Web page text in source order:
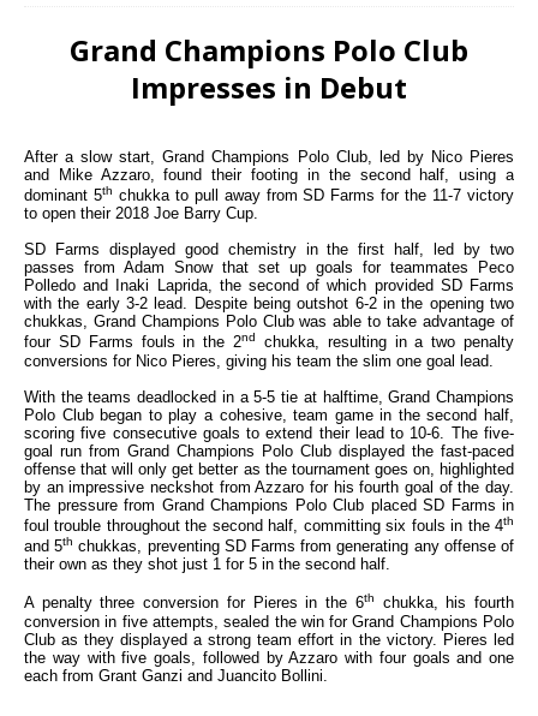
Grand Champions Polo Club
Impresses in Debut
After a slow start, Grand Champions Polo Club, led by Nico Pieres
and Mike Azzaro, found their footing in the second half, using a
dominant 5th chukka to pull away from SD Farms for the 11-7 victory
to open their 2018 Joe Barry Cup.
SD Farms displayed good chemistry in the first half, led by two
passes from Adam Snow that set up goals for teammates Peco
Polledo and Inaki Laprida, the second of which provided SD Farms
with the early 3-2 lead. Despite being outshot 6-2 in the opening two
chukkas, Grand Champions Polo Club was able to take advantage of
four SD Farms fouls in the 2nd
chukka, resulting in a two penalty
conversions for Nico Pieres, giving his team the slim one goal lead.
With the teams deadlocked in a 5-5 tie at halftime, Grand Champions
Polo Club began to play a cohesive, team game in the second half,
scoring five consecutive goals to extend their lead to 10-6. The five-
goal run from Grand Champions Polo Club displayed the fast-paced
offense that will only get better as the tournament goes on, highlighted
by an impressive neckshot from Azzaro for his fourth goal of the day.
The pressure from Grand Champions Polo Club placed SD Farms in
foul trouble throughout the second half, committing six fouls in the 4th
and 5th chukkas, preventing SD Farms from generating any offense of
their own as they shot just 1 for 5 in the second half.
A penalty three conversion for Pieres in the 6th
chukka, his fourth
conversion in five attempts, sealed the win for Grand Champions Polo
Club as they displayed a strong team effort in the victory. Pieres led
the way with five goals, followed by Azzaro with four goals and one
each from Grant Ganzi and Juancito Bollini.